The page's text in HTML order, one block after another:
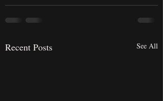
Recent Posts See All